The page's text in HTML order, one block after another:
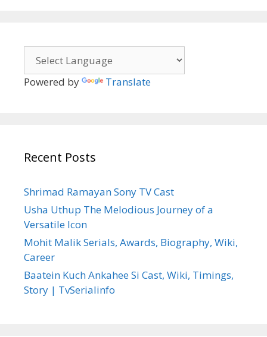
Powered by Translate
Recent Posts
Shrimad Ramayan Sony TV Cast
Usha Uthup The Melodious Journey of a
Versatile Icon
Mohit Malik Serials, Awards, Biography, Wiki,
Career
Baatein Kuch Ankahee Si Cast, Wiki, Timings,
Story | TvSerialinfo